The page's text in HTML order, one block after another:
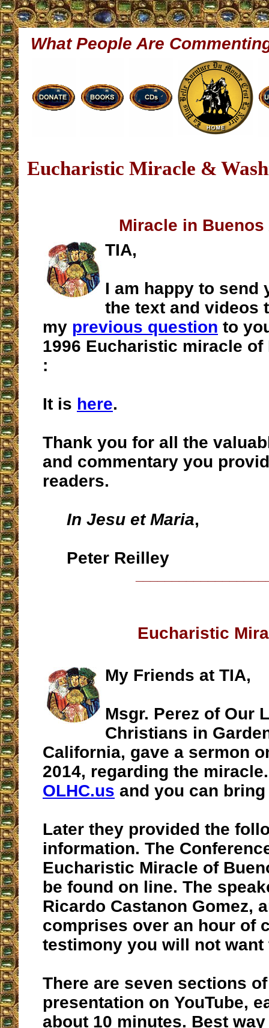
What People Are
Eucharistic Miracle &
Miracle in Buenos
TIA,
I am happy to send
the text and videos
my previous question to
1996 Eucharistic miracle of
:
It is here.
Thank you for all the
and commentary you
readers.
In Jesu et Maria,
Peter Reilley
Eucharistic
My Friends at TIA,
Msgr. Perez of Our
Christians in
California, gave a sermon
2014, regarding the
OLHC.us and you can
Later they provided the
information. The
Eucharistic Miracle of
be found on line. The
Ricardo Castanon Gomez,
comprises over an hour of
testimony you will not want
There are seven sections
presentation on YouTube,
about 10 minutes. Best